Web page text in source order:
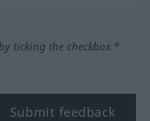
ticking the checkbox.*
Submit feedback